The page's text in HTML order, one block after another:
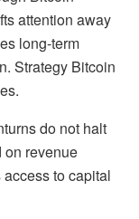
attention away
long-term
Strategy Bitcoin
do not halt
on revenue
to capital